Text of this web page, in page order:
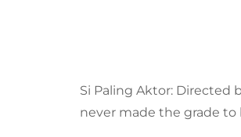
Si Paling Aktor: Directed
never made the grade to